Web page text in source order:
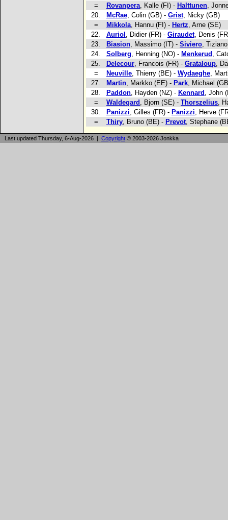
=
Rovanpera, Kalle (FI) - Halttunen,
20.
McRae, Colin (GB) - Grist, Nicky (GB)
=
Mikkola, Hannu (FI) - Hertz, Arne (SE)
22.
Auriol , Didier (FR) - Giraudet, Denis
23.
Biasion, Massimo (IT) - Siviero,
24.
Solberg, Henning (NO) - Menkerud ,
25.
Delecour, Francois (FR) - Grataloup,
=
Neuville, Thierry (BE) - Wydaeghe,
27.
Martin, Markko (EE) - Park, Michael
28.
Paddon, Hayden (NZ) - Kennard , John
=
Waldegard , Bjorn (SE) - Thorszelius,
30.
Panizzi, Gilles (FR) - Panizzi, Herve
=
Thiry, Bruno (BE) - Prevot, Stephane
Last updated Thursday, 6-Aug-2026 | Copyright © 2003-2026 Jonkka